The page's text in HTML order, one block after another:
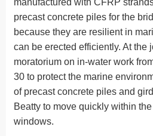
manufactured with CFRP
precast concrete piles for the
because they are resilient in
can be erected efficiently. At the
moratorium on in-water work
30 to protect the marine
of precast concrete piles and
Beatty to move quickly within
windows.